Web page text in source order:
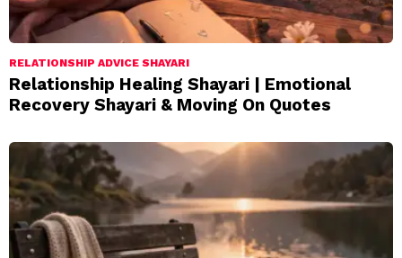
RELATIONSHIP ADVICE SHAYARI
Relationship Healing Shayari | Emotional
Recovery Shayari & Moving On Quotes